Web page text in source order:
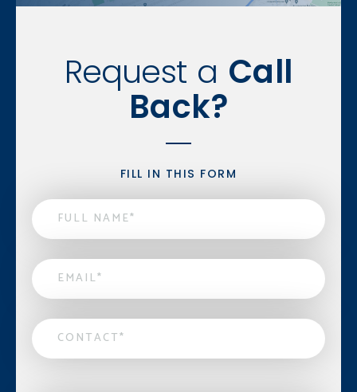
Request a Call
Back?
FILL IN THIS FORM
Name
Email
Contact